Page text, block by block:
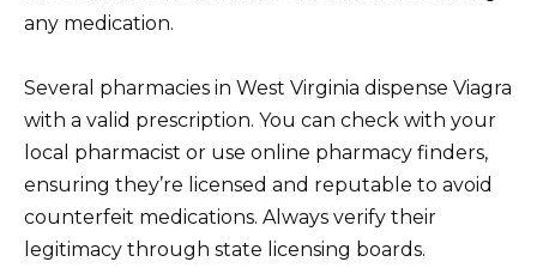
any medication.
Several pharmacies in West Virginia dispense Viagra
with a valid prescription. You can check with your
local pharmacist or use online pharmacy finders,
ensuring they’re licensed and reputable to avoid
counterfeit medications. Always verify their
legitimacy through state licensing boards.